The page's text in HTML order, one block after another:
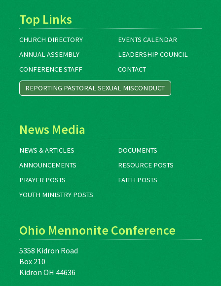
Top Links
CHURCH DIRECTORY
EVENTS CALENDAR
ANNUAL ASSEMBLY
LEADERSHIP COUNCIL
CONFERENCE STAFF
CONTACT
REPORTING PASTORAL SEXUAL MISCONDUCT
News Media
NEWS & ARTICLES
DOCUMENTS
ANNOUNCEMENTS
RESOURCE POSTS
PRAYER POSTS
FAITH POSTS
YOUTH MINISTRY POSTS
Ohio Mennonite Conference
5358 Kidron Road
Box 210
Kidron OH 44636